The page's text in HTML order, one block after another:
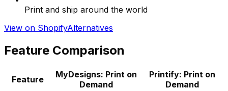
Print and ship around the world
View on ShopifyAlternatives
Feature Comparison
Feature
MyDesigns: Print on
Demand
Printify: Print on
Demand